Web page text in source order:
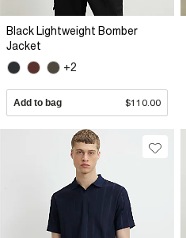
Black Lightweight Bomber
Jacket
+2
Add to bag $110.00